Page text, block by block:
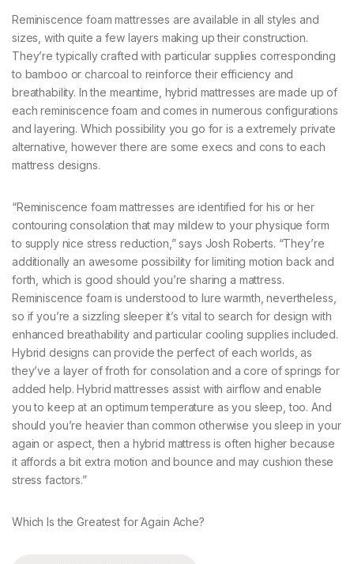
Reminiscence foam mattresses are available in all styles and
sizes, with quite a few layers making up their construction.
They’re typically crafted with particular supplies corresponding
to bamboo or charcoal to reinforce their efficiency and
breathability. In the meantime, hybrid mattresses are made up of
each reminiscence foam and comes in numerous configurations
and layering. Which possibility you go for is a extremely private
alternative, however there are some execs and cons to each
mattress designs.
“Reminiscence foam mattresses are identified for his or her
contouring consolation that may mildew to your physique form
to supply nice stress reduction,” says Josh Roberts. “They’re
additionally an awesome possibility for limiting motion back and
forth, which is good should you’re sharing a mattress.
Reminiscence foam is understood to lure warmth, nevertheless,
so if you’re a sizzling sleeper it’s vital to search for design with
enhanced breathability and particular cooling supplies included.
Hybrid designs can provide the perfect of each worlds, as
they’ve a layer of froth for consolation and a core of springs for
added help. Hybrid mattresses assist with airflow and enable
you to keep at an optimum temperature as you sleep, too. And
should you’re heavier than common otherwise you sleep in your
again or aspect, then a hybrid mattress is often higher because
it affords a bit extra motion and bounce and may cushion these
stress factors.”
Which Is the Greatest for Again Ache?